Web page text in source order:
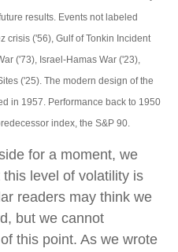
results. Events not labeled
crisis ('56), Gulf of Tonkin Incident
('73), Israel-Hamas War ('23),
('25). The modern design of the
in 1957. Performance back to 1950
index, the S&P 90.
for a moment, we
level of volatility is
readers may think we
but we cannot
this point. As we wrote